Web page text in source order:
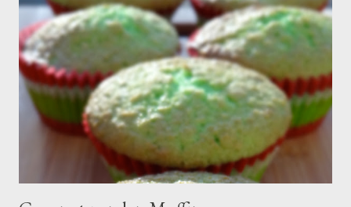
shared food recipes with you guys and have a great weekend !!
From Wikipedia, the free encyclopedia Semur is a type of meat
stew that is braised in thick brown gravy commonly found in
Indonesian cuisine . The main ingredient used in semur gravy is
kecap manis (sweet soy sauce), shallots , onions ,...